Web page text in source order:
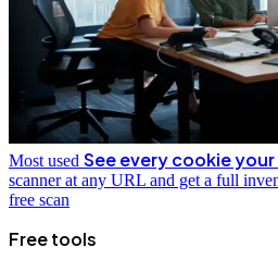
Most used See every cookie
scanner at any URL and get a full
free scan
Free tools